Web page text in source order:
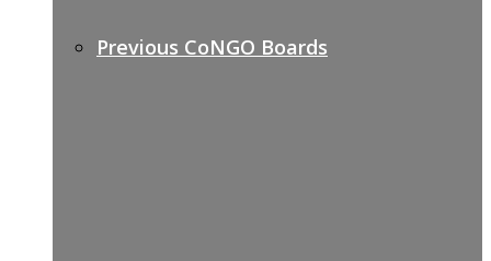
Previous CoNGO Boards